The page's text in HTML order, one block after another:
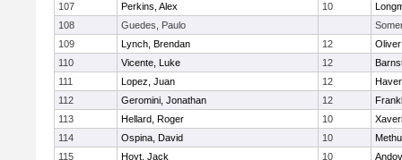
107
Perkins, Alex 10
108
Guedes, Paulo
109
Lynch, Brendan 12
110
Vicente, Luke 12
111
Lopez, Juan 12
112
Geromini, Jonathan 12
113
Hellard, Roger 10
114
Ospina, David 10
115
Hoyt, Jack 10